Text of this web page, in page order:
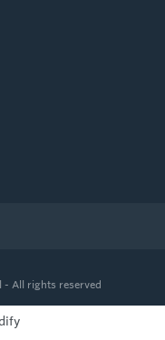
- All rights reserved